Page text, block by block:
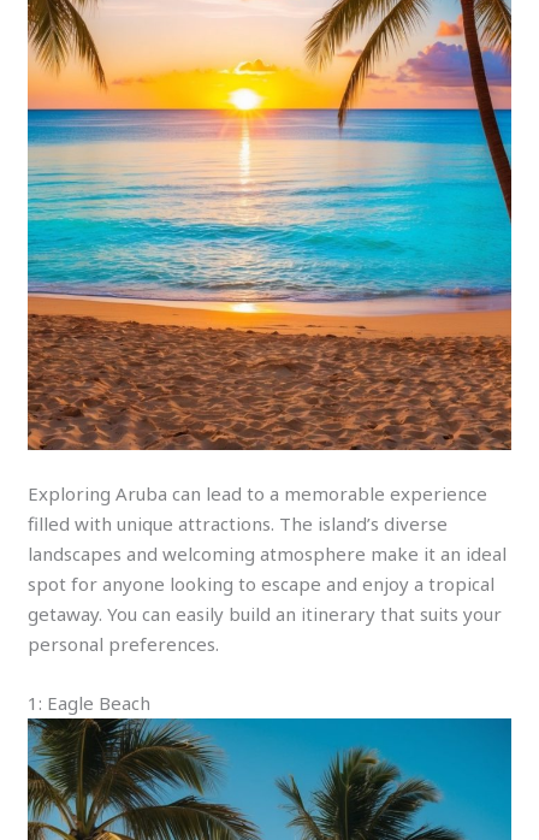
Exploring Aruba can lead to a memorable experience
filled with unique attractions. The island’s diverse
landscapes and welcoming atmosphere make it an ideal
spot for anyone looking to escape and enjoy a tropical
getaway. You can easily build an itinerary that suits your
personal preferences.
1: Eagle Beach